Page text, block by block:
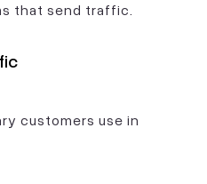
that send traffic.
customers use in